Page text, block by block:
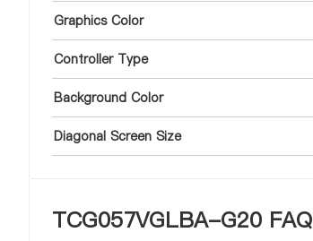
Graphics Color
Controller Type
Background Color
Diagonal Screen Size
TCG057VGLBA-G20 FAQ